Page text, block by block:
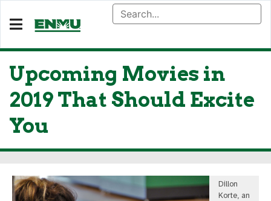
Upcoming Movies in
2019 That Should Excite
You
Dillon
Korte, an